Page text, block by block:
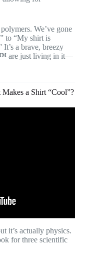
We’ve gone
to “My shirt is
a brave, breezy
are just living in it—
a Shirt “Cool”?
it’s actually physics.
for three scientific